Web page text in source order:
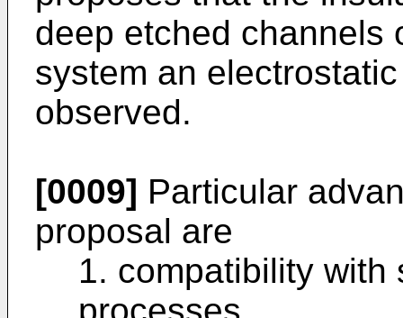
deep etched channels
system an
observed.
[0009] Particular
proposal are
1. compatibility